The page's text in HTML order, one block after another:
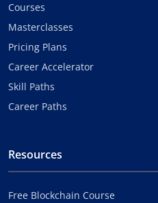
Courses
Masterclasses
Pricing Plans
Career Accelerator
Skill Paths
Career Paths
Resources
Free Blockchain Course